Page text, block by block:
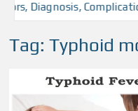
Diagnosis,
Tag:Typhoid